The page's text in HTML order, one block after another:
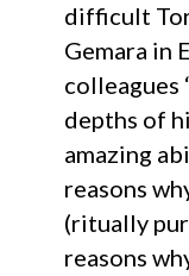
difficult
Gemara in
colleagues
depths of
amazing
reasons
(ritually
reasons